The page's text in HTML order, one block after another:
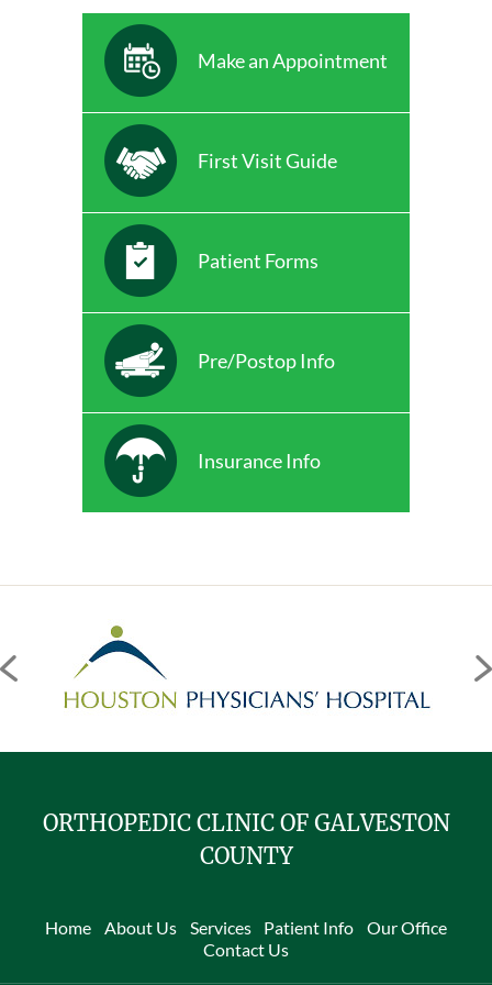
Make an Appointment
First Visit Guide
Patient Forms
Pre/Postop Info
Insurance Info
ORTHOPEDIC CLINIC OF GALVESTON
COUNTY
Home About Us Services Patient Info
Our Office
Contact Us